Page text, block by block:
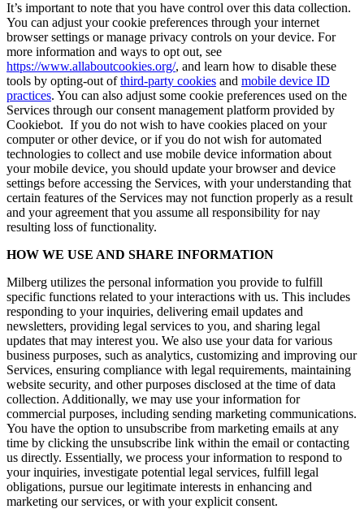
It’s important to note that you have control over this data collection.
You can adjust your cookie preferences through your internet
browser settings or manage privacy controls on your device. For
more information and ways to opt out, see
https://www.allaboutcookies.org/, and learn how to disable these
tools by opting-out ofthird-party cookies and mobile device ID
practices. You can also adjust some cookie preferences used on the
Services through our consent management platform provided by
Cookiebot. If you do not wish to have cookies placed on your
computer or other device, or if you do not wish for automated
technologies to collect and use mobile device information about
your mobile device, you should update your browser and device
settings before accessing the Services, with your understanding that
certain features of the Services may not function properly as a result
and your agreement that you assume all responsibility for nay
resulting loss of functionality.
HOW WE USE AND SHARE INFORMATION
Milberg utilizes the personal information you provide to fulfill
specific functions related to your interactions with us. This includes
responding to your inquiries, delivering email updates and
newsletters, providing legal services to you, and sharing legal
updates that may interest you. We also use your data for various
business purposes, such as analytics, customizing and improving our
Services, ensuring compliance with legal requirements, maintaining
website security, and other purposes disclosed at the time of data
collection. Additionally, we may use your information for
commercial purposes, including sending marketing communications.
You have the option to unsubscribe from marketing emails at any
time by clicking the unsubscribe link within the email or contacting
us directly. Essentially, we process your information to respond to
your inquiries, investigate potential legal services, fulfill legal
obligations, pursue our legitimate interests in enhancing and
marketing our services, or with your explicit consent.